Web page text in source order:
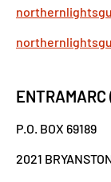
ENTRAMARC
P.O. BOX 69189
2021